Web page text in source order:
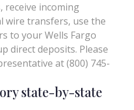
state-by-state